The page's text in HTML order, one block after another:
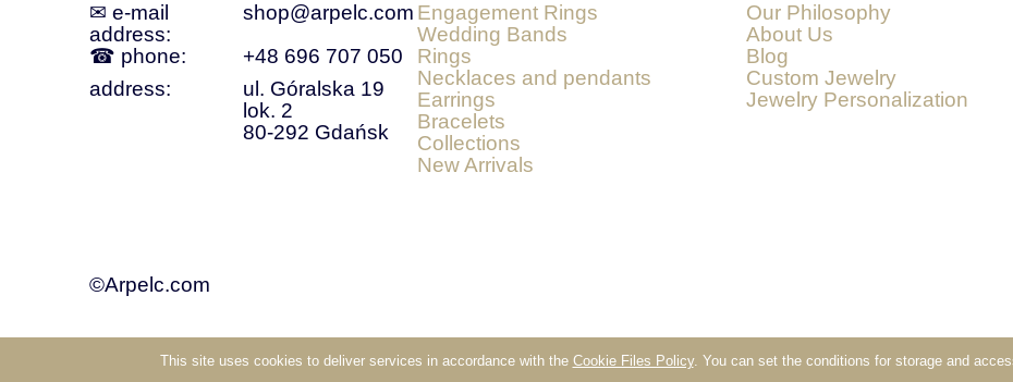
This site uses cookies to deliver services in accordance with the Cookie Files Policy. You can set the conditions for storage and
✉ e‑mail
address:
shop@arpelc.com
☎ phone:
+48 696 707 050
address:
ul. Góralska 19
lok. 2
80-292 Gdańsk
Engagement Rings
Wedding Bands
Rings
Necklaces and pendants
Earrings
Bracelets
Collections
New Arrivals
Our Philosophy
About Us
Blog
Custom Jewelry
Jewelry Personalization
©Arpelc.com
Sklep internetowy Shoper.pl